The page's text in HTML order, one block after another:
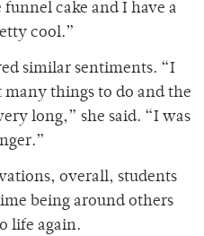
cake and I have a
cool.”
similar sentiments. “I
things to do and the
long,” she said. “I was
overall, students
being around others
life again.